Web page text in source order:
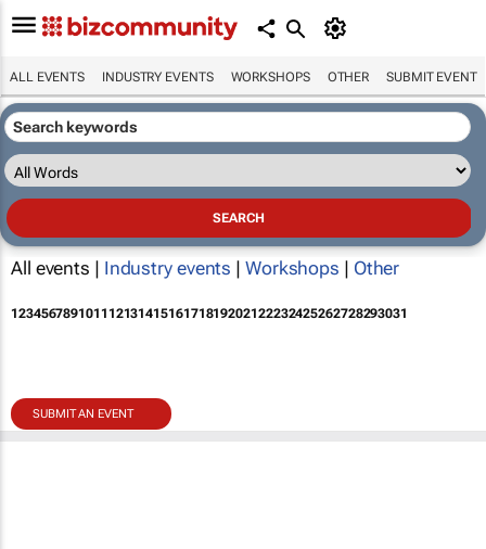
ALL EVENTS INDUSTRY EVENTS WORKSHOPS OTHER SUBMIT EVENT
All events | Industry events | Workshops | Other
12345678910111213141516171819202122232425262728293031
SUBMIT AN EVENT